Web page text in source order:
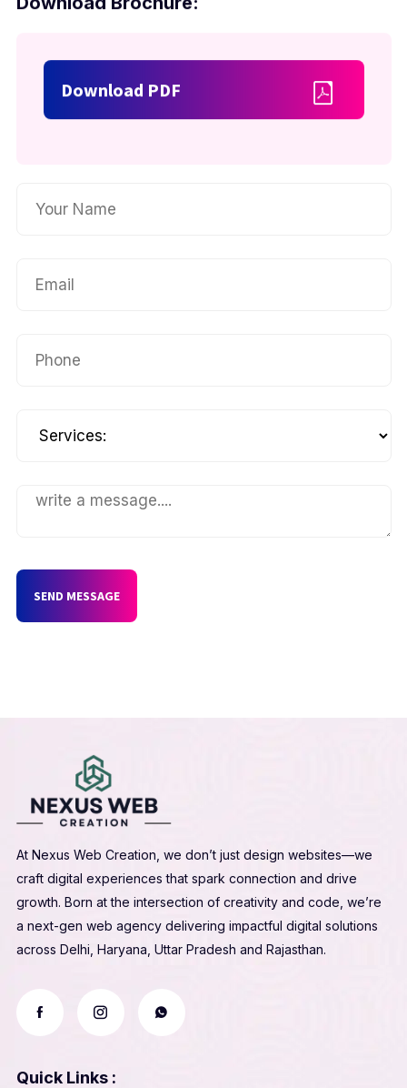
Download PDF
SEND MESSAGE
At Nexus Web Creation, we don’t just design websites—we
craft digital experiences that spark connection and drive
growth. Born at the intersection of creativity and code, we’re
a next-gen web agency delivering impactful digital solutions
across Delhi, Haryana, Uttar Pradesh and Rajasthan.
Quick Links :